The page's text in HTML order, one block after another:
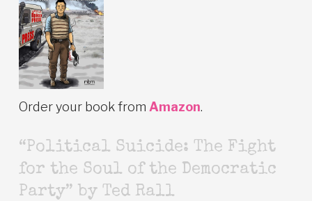
Order your book from Amazon.
“Political Suicide: The Fight
for the Soul of the Democratic
Party” by Ted Rall